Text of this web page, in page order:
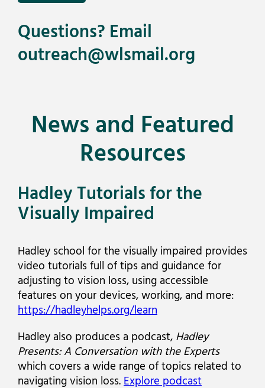
Questions? Email
outreach@wlsmail.org
News and Featured
Resources
Hadley Tutorials for the
Visually Impaired
Hadley school for the visually impaired provides
video tutorials full of tips and guidance for
adjusting to vision loss, using accessible
features on your devices, working, and more:
https://hadleyhelps.org/learn
Hadley also produces a podcast, Hadley
Presents: A Conversation with the Experts
which covers a wide range of topics related to
navigating vision loss.Explore podcast